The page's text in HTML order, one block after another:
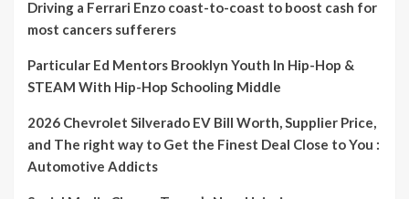
Driving a Ferrari Enzo coast-to-coast to boost cash for
most cancers sufferers
Particular Ed Mentors Brooklyn Youth In Hip-Hop &
STEAM With Hip-Hop Schooling Middle
2026 Chevrolet Silverado EV Bill Worth, Supplier Price,
and The right way to Get the Finest Deal Close to You :
Automotive Addicts